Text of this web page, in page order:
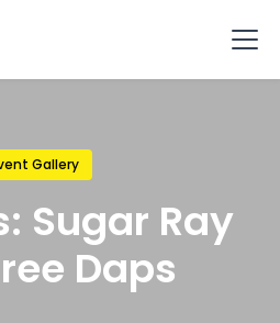
Gallery
Sugar Ray
Daps